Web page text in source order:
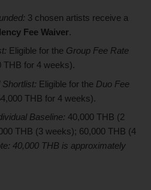
3 chosen artists receive a
Fee Waiver.
Eligible for the Group Fee Rate
THB for 4 weeks).
Shortlist: Eligible for the Duo Fee
THB for 4 weeks).
Baseline: 40,000 THB (2
THB (3 weeks); 60,000 THB (4
40,000 THB is approximately